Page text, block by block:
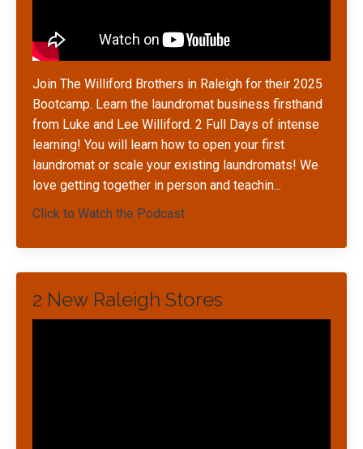
Join The Williford Brothers in Raleigh for their 2025
Bootcamp. Learn the laundromat business firsthand
from Luke and Lee Williford. 2 Full Days of intense
learning! You will learn how to open your first
laundromat or scale your existing laundromats! We
love getting together in person and teachin...
Click to Watch the Podcast
2 New Raleigh Stores